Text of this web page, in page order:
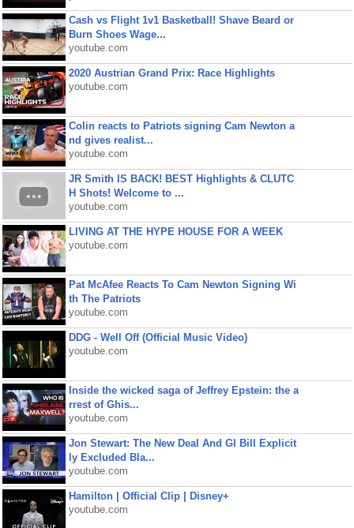
Cash vs Flight 1v1 Basketball! Shave Beard or
Burn Shoes Wage...
youtube.com
2020 Austrian Grand Prix: Race Highlights
youtube.com
Colin reacts to Patriots signing Cam Newton a
nd gives realist...
youtube.com
JR Smith IS BACK! BEST Highlights & CLUTC
H Shots! Welcome to ...
youtube.com
LIVING AT THE HYPE HOUSE FOR A WEEK
youtube.com
Pat McAfee Reacts To Cam Newton Signing Wi
th The Patriots
youtube.com
DDG - Well Off (Official Music Video)
youtube.com
Inside the wicked saga of Jeffrey Epstein: the a
rrest of Ghis...
youtube.com
Jon Stewart: The New Deal And GI Bill Explicit
ly Excluded Bla...
youtube.com
Hamilton | Official Clip | Disney+
youtube.com